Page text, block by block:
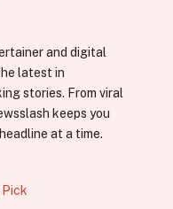
and digital
latest in
stories. From viral
keeps you
at a time.
Pick